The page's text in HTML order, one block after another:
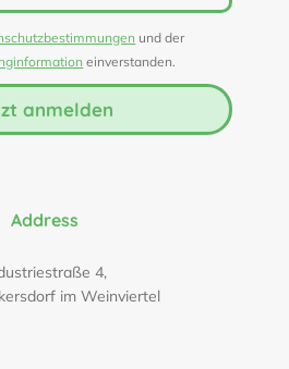
und der
einverstanden.
anmelden
Address
4,
im Weinviertel